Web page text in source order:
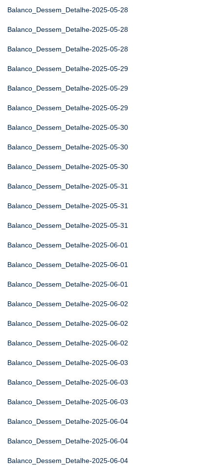
Balanco_Dessem_Detalhe-2025-05-28
Balanco_Dessem_Detalhe-2025-05-28
Balanco_Dessem_Detalhe-2025-05-28
Balanco_Dessem_Detalhe-2025-05-29
Balanco_Dessem_Detalhe-2025-05-29
Balanco_Dessem_Detalhe-2025-05-29
Balanco_Dessem_Detalhe-2025-05-30
Balanco_Dessem_Detalhe-2025-05-30
Balanco_Dessem_Detalhe-2025-05-30
Balanco_Dessem_Detalhe-2025-05-31
Balanco_Dessem_Detalhe-2025-05-31
Balanco_Dessem_Detalhe-2025-05-31
Balanco_Dessem_Detalhe-2025-06-01
Balanco_Dessem_Detalhe-2025-06-01
Balanco_Dessem_Detalhe-2025-06-01
Balanco_Dessem_Detalhe-2025-06-02
Balanco_Dessem_Detalhe-2025-06-02
Balanco_Dessem_Detalhe-2025-06-02
Balanco_Dessem_Detalhe-2025-06-03
Balanco_Dessem_Detalhe-2025-06-03
Balanco_Dessem_Detalhe-2025-06-03
Balanco_Dessem_Detalhe-2025-06-04
Balanco_Dessem_Detalhe-2025-06-04
Balanco_Dessem_Detalhe-2025-06-04